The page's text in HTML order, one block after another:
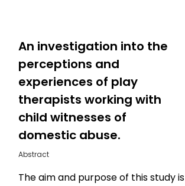
An investigation into the
perceptions and
experiences of play
therapists working with
child witnesses of
domestic abuse.
Abstract
The aim and purpose of this study is